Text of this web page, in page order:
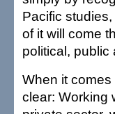
Pacific
of it will come
political, public
When it
clear: Working